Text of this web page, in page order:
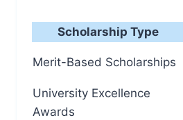
Scholarship Type
Merit-Based Scholarships
University Excellence
Awards